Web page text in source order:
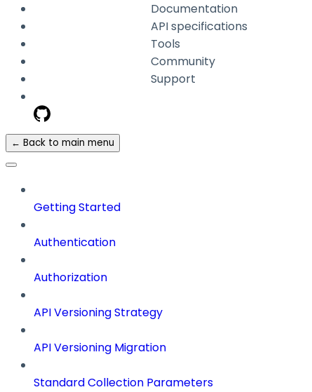
Documentation
API specifications
Tools
Community
Support
← Back to main menu
Getting Started
Authentication
Authorization
API Versioning Strategy
API Versioning Migration
Standard Collection Parameters